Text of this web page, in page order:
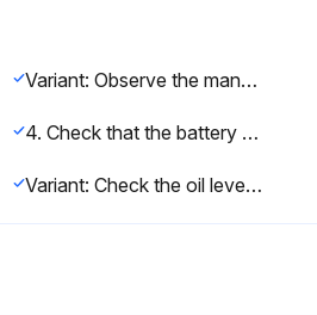
Variant: Observe the manufacturer's maintenance instructions for lithium-ion batteries
4. Check that the battery door, and the sensor if necessary, is working correctly and check for damage
Variant: Check the oil level of the hydraulic battery carrier and check for leaks. Check all moving parts for wear and lubricate them